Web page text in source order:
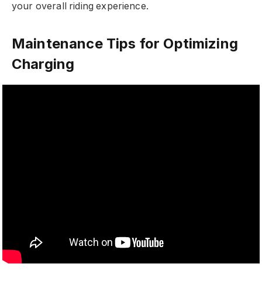
your overall riding experience.
Maintenance Tips for Optimizing
Charging